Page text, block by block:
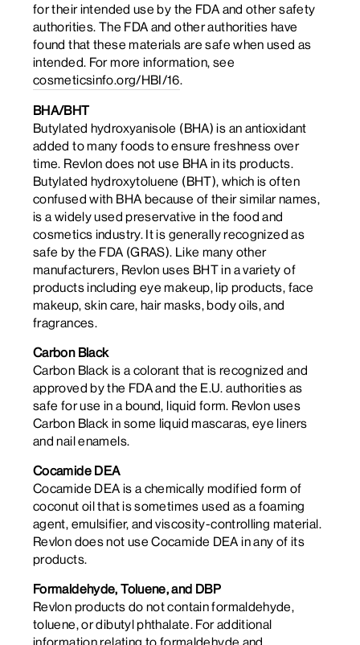
for their intended use by the FDA and other safety
authorities. The FDA and other authorities have
found that these materials are safe when used as
intended. For more information, see
cosmeticsinfo.org/HBI/16.
BHA/BHT
Butylated hydroxyanisole (BHA) is an antioxidant
added to many foods to ensure freshness over
time. Revlon does not use BHA in its products.
Butylated hydroxytoluene (BHT), which is often
confused with BHA because of their similar names,
is a widely used preservative in the food and
cosmetics industry. It is generally recognized as
safe by the FDA (GRAS). Like many other
manufacturers, Revlon uses BHT in a variety of
products including eye makeup, lip products, face
makeup, skin care, hair masks, body oils, and
fragrances.
Carbon Black
Carbon Black is a colorant that is recognized and
approved by the FDA and the E.U. authorities as
safe for use in a bound, liquid form. Revlon uses
Carbon Black in some liquid mascaras, eye liners
and nail enamels.
Cocamide DEA
Cocamide DEA is a chemically modified form of
coconut oil that is sometimes used as a foaming
agent, emulsifier, and viscosity-controlling material.
Revlon does not use Cocamide DEA in any of its
products.
Formaldehyde, Toluene, and DBP
Revlon products do not contain formaldehyde,
toluene, or dibutyl phthalate. For additional